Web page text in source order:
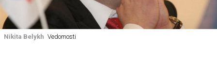
Nikita Belykh Vedomosti